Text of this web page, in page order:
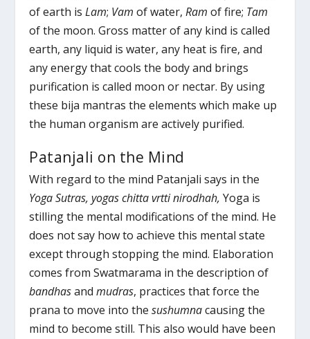
of earth isLam; Vam of water,Ram of fire; Tam
of the moon. Gross matter of any kind is called
earth, any liquid is water, any heat is fire, and
any energy that cools the body and brings
purification is called moon or nectar. By using
these bija mantras the elements which make up
the human organism are actively purified.
Patanjali on the Mind
With regard to the mind Patanjali says in the
Yoga Sutras, yogas chitta vrtti nirodhah, Yoga is
stilling the mental modifications of the mind. He
does not say how to achieve this mental state
except through stopping the mind. Elaboration
comes from Swatmarama in the description of
bandhasandmudras, practices that force the
prana to move into thesushumnacausing the
mind to become still. This also would have been